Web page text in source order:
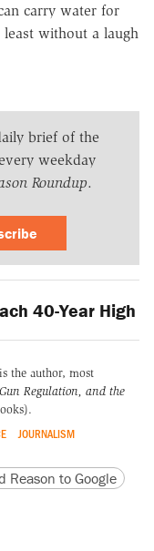
carry water for
without a laugh
brief of the
weekday
Roundup.
40-Year High
the author, most
Regulation, and the
JOURNALISM
version
URL
Reason to Google